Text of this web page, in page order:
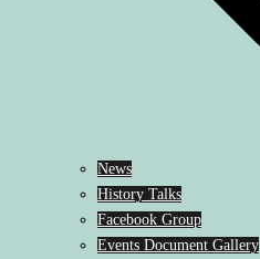
News
History Talks
Facebook Group
Events Document Gallery